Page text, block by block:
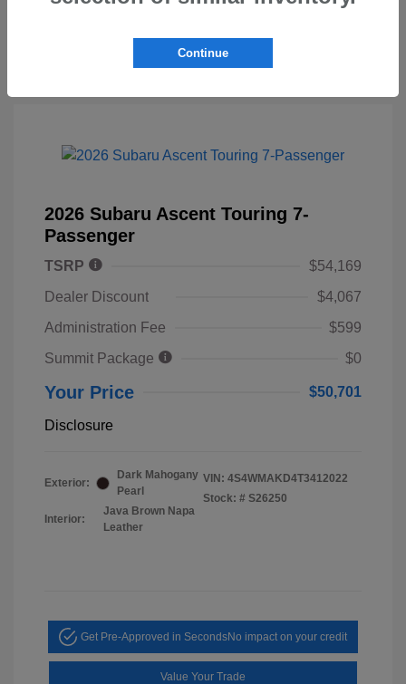
2026 Subaru Ascent Touring 7-
Passenger
TSRP
$54,169
Dealer Discount
$4,067
Administration Fee
$599
Summit Package
$0
Your Price $50,701
Disclosure
Exterior:
Dark Mahogany
Pearl
Interior:
Java Brown Napa
Leather
VIN: 4S4WMAKD4T3412022
Stock: # S26250
Get Pre-Approved in SecondsNo impact on your credit
Value Your Trade
Continue